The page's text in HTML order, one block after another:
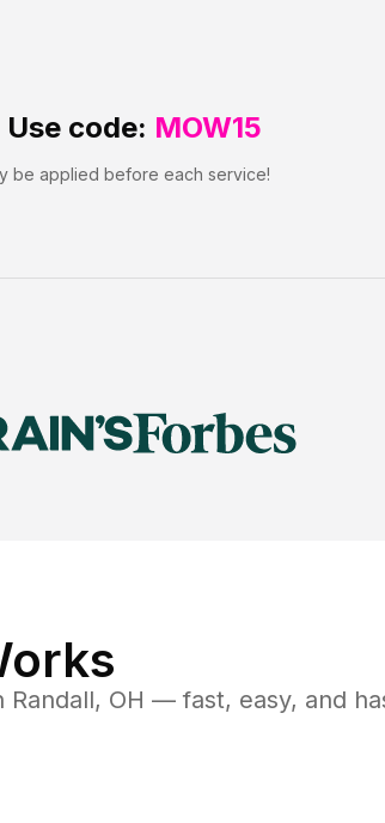
code: MOW15
be applied before each service!
Randall, OH — fast, easy, and